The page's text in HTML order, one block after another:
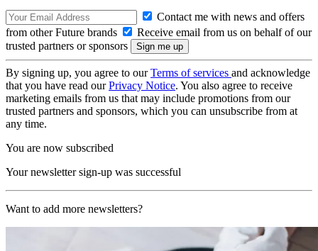
Contact me with news and offers
from other Future brands
Receive email from us on behalf of our
trusted partners or sponsors
By signing up, you agree to ourTerms of services and acknowledge
that you have read ourPrivacy Notice. You also agree to receive
marketing emails from us that may include promotions from our
trusted partners and sponsors, which you can unsubscribe from at
any time.
You are now subscribed
Your newsletter sign-up was successful
Want to add more newsletters?